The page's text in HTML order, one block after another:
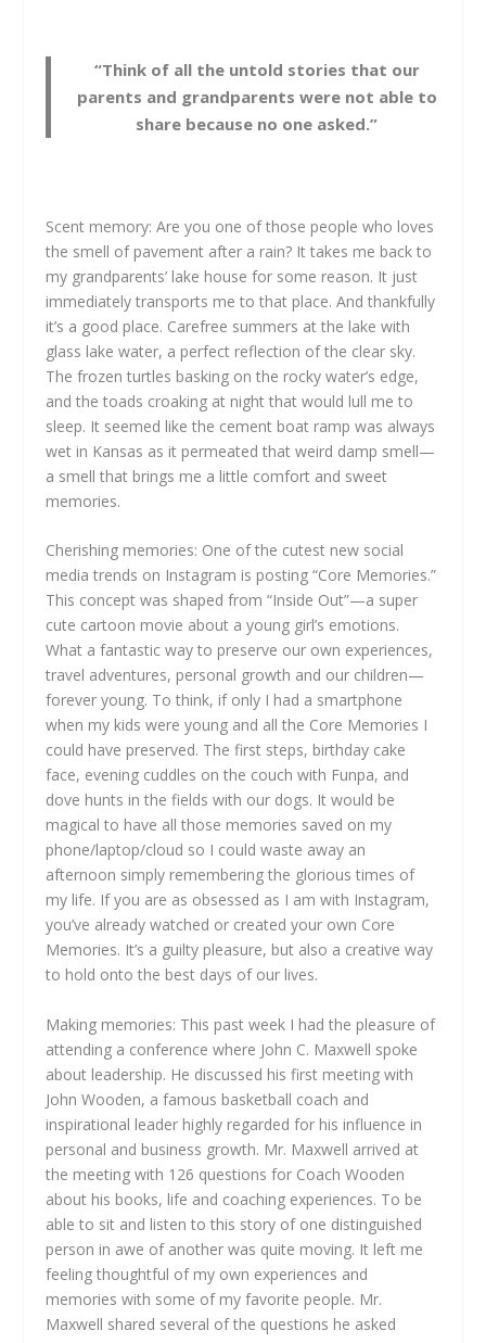
“Think of all the untold stories that our
parents and grandparents were not able to
share because no one asked.”
Scent memory: Are you one of those people who loves
the smell of pavement after a rain? It takes me back to
my grandparents’ lake house for some reason. It just
immediately transports me to that place. And thankfully
it’s a good place. Carefree summers at the lake with
glass lake water, a perfect reflection of the clear sky.
The frozen turtles basking on the rocky water’s edge,
and the toads croaking at night that would lull me to
sleep. It seemed like the cement boat ramp was always
wet in Kansas as it permeated that weird damp smell—
a smell that brings me a little comfort and sweet
memories.
Cherishing memories: One of the cutest new social
media trends on Instagram is posting “Core Memories.”
This concept was shaped from “Inside Out”—a super
cute cartoon movie about a young girl’s emotions.
What a fantastic way to preserve our own experiences,
travel adventures, personal growth and our children—
forever young. To think, if only I had a smartphone
when my kids were young and all the Core Memories I
could have preserved. The first steps, birthday cake
face, evening cuddles on the couch with Funpa, and
dove hunts in the fields with our dogs. It would be
magical to have all those memories saved on my
phone/laptop/cloud so I could waste away an
afternoon simply remembering the glorious times of
my life. If you are as obsessed as I am with Instagram,
you’ve already watched or created your own Core
Memories. It’s a guilty pleasure, but also a creative way
to hold onto the best days of our lives.
Making memories: This past week I had the pleasure of
attending a conference where John C. Maxwell spoke
about leadership. He discussed his first meeting with
John Wooden, a famous basketball coach and
inspirational leader highly regarded for his influence in
personal and business growth. Mr. Maxwell arrived at
the meeting with 126 questions for Coach Wooden
about his books, life and coaching experiences. To be
able to sit and listen to this story of one distinguished
person in awe of another was quite moving. It left me
feeling thoughtful of my own experiences and
memories with some of my favorite people. Mr.
Maxwell shared several of the questions he asked